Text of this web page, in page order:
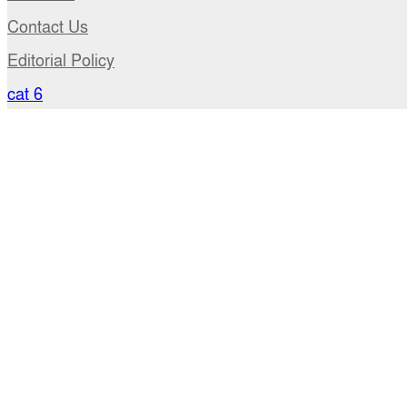
Contact Us
Editorial Policy
cat 6